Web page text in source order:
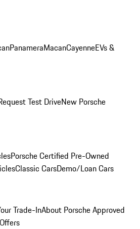
PanameraMacanCayenneEVs &
Test DriveNew Porsche
Porsche Certified Pre-Owned
Classic CarsDemo/Loan Cars
Trade-InAbout Porsche Approved